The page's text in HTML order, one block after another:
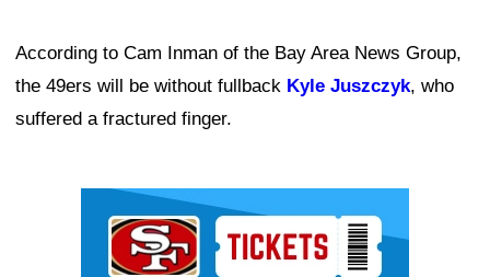
According to Cam Inman of the Bay Area News Group,
the 49ers will be without fullback Kyle Juszczyk, who
suffered a fractured finger.